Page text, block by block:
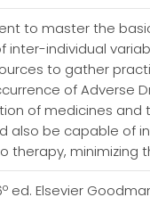
to master the
inter-individual
to gather
of Adverse
of medicines
also be capable
minimizing
ed. Elsevier